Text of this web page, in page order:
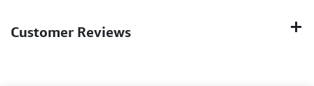
Customer Reviews